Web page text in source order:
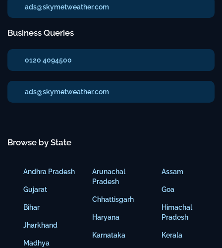
ads@skymetweather.com
Business Queries
0120 4094500
ads@skymetweather.com
Browse by State
Andhra Pradesh
Gujarat
Bihar
Jharkhand
Madhya
Arunachal
Pradesh
Chhattisgarh
Haryana
Karnataka
Assam
Goa
Himachal
Pradesh
Kerala